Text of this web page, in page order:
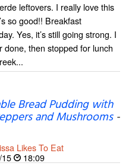
leftovers. I really love this
so good!! Breakfast
Yes, it’s still going strong. I
done, then stopped for lunch
Bread Pudding with
and Mushrooms-
Likes To Eat
18:09